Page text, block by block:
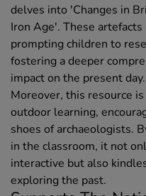
delves into 'Changes in
Iron Age'. These
prompting children to
fostering a deeper
impact on the present day.
Moreover, this resource
outdoor learning,
shoes of archaeologists.
in the classroom, it not
interactive but also
exploring the past.